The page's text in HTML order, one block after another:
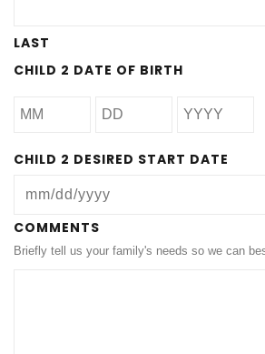
LAST
CHILD 2 DATE OF BIRTH
CHILD 2 DESIRED START DATE
MM
slash
COMMENTS
Briefly tell us your family's needs so we can